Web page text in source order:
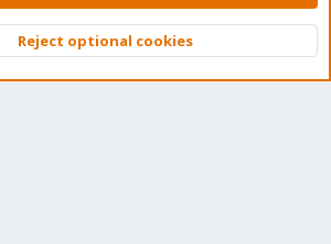
XenForo © 2010-2026 XenForo Ltd.
Top
Reject optional cookies